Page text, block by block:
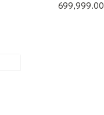
699,999.00